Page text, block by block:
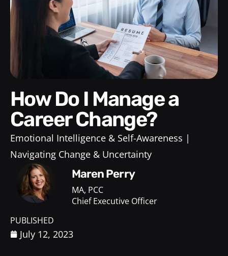
How Do I Manage a
Career Change?
Emotional Intelligence & Self-Awareness
Navigating Change & Uncertainty
Maren Perry
MA, PCC
Chief Executive Officer
PUBLISHED
July 12, 2023